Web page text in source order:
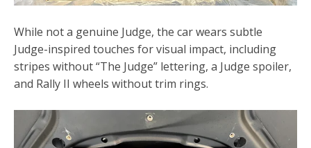
While not a genuine Judge, the car wears subtle
Judge-inspired touches for visual impact, including
stripes without “The Judge” lettering, a Judge spoiler,
and Rally II wheels without trim rings.